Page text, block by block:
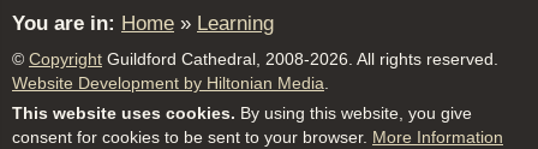
You are in: Home » Learning
© Copyright Guildford Cathedral, 2008-2026. All rights reserved.
Website Development by Hiltonian Media
This website uses cookies. By using this website, you give
consent for cookies to be sent to your browser. More Information